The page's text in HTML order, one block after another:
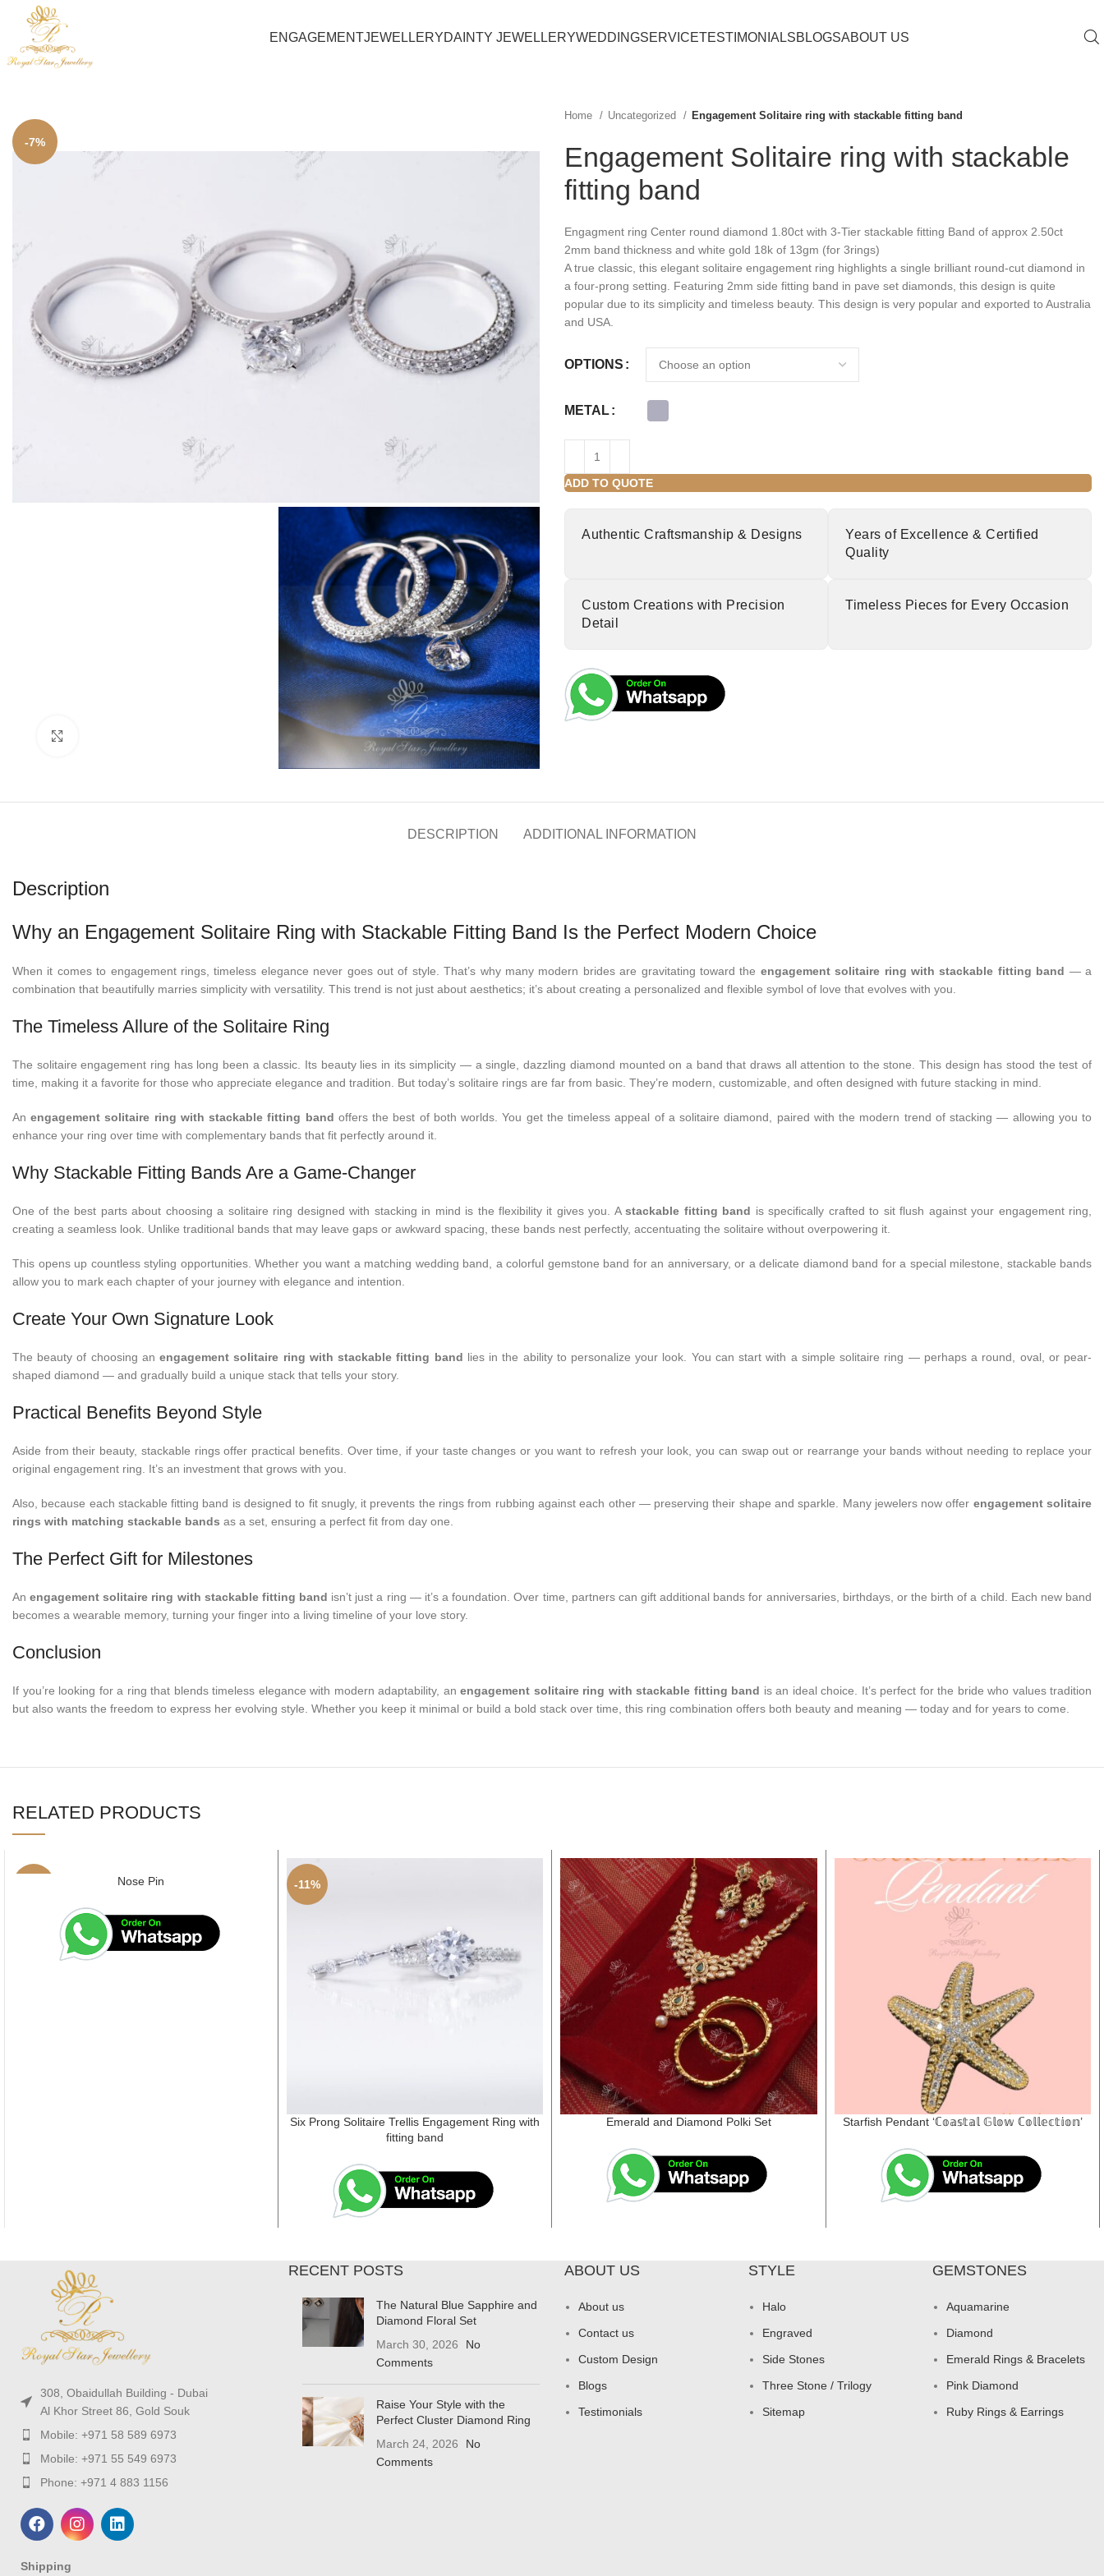
ENGAGEMENTJEWELLERYDAINTY JEWELLERYWEDDINGSERVICETESTIMONIALSBLOGSABOUT US
-7%
Home Uncategorized Engagement Solitaire ring with stackable fitting band
Engagement Solitaire ring with stackable
fitting band
Engagment ring Center round diamond 1.80ct with 3-Tier stackable fitting Band of approx 2.50ct
2mm band thickness and white gold 18k of 13gm (for 3rings)
A true classic, this elegant solitaire engagement ring highlights a single brilliant round-cut diamond in
a four-prong setting. Featuring 2mm side fitting band in pave set diamonds, this design is quite
popular due to its simplicity and timeless beauty. This design is very popular and exported to Australia
and USA.
OPTIONS
METAL
ADD TO QUOTE
Authentic Craftsmanship & Designs
Years of Excellence & Certified
Quality
Custom Creations with Precision
Detail
Timeless Pieces for Every Occasion
DESCRIPTION ADDITIONAL INFORMATION
Description
Why an Engagement Solitaire Ring with Stackable Fitting Band Is the Perfect Modern Choice
When it comes to engagement rings, timeless elegance never goes out of style. That’s why many modern brides are gravitating toward the engagement solitaire ring with stackable fitting band — a
combination that beautifully marries simplicity with versatility. This trend is not just about aesthetics; it’s about creating a personalized and flexible symbol of love that evolves with you.
The Timeless Allure of the Solitaire Ring
The solitaire engagement ring has long been a classic. Its beauty lies in its simplicity — a single, dazzling diamond mounted on a band that draws all attention to the stone. This design has stood the test of
time, making it a favorite for those who appreciate elegance and tradition. But today’s solitaire rings are far from basic. They’re modern, customizable, and often designed with future stacking in mind.
Anengagement solitaire ring with stackable fitting band offers the best of both worlds. You get the timeless appeal of a solitaire diamond, paired with the modern trend of stacking — allowing you to
enhance your ring over time with complementary bands that fit perfectly around it.
Why Stackable Fitting Bands Are a Game-Changer
One of the best parts about choosing a solitaire ring designed with stacking in mind is the flexibility it gives you. Astackable fitting band is specifically crafted to sit flush against your engagement ring,
creating a seamless look. Unlike traditional bands that may leave gaps or awkward spacing, these bands nest perfectly, accentuating the solitaire without overpowering it.
This opens up countless styling opportunities. Whether you want a matching wedding band, a colorful gemstone band for an anniversary, or a delicate diamond band for a special milestone, stackable bands
allow you to mark each chapter of your journey with elegance and intention.
Create Your Own Signature Look
The beauty of choosing anengagement solitaire ring with stackable fitting band lies in the ability to personalize your look. You can start with a simple solitaire ring — perhaps a round, oval, or pear-
shaped diamond — and gradually build a unique stack that tells your story.
Practical Benefits Beyond Style
Aside from their beauty, stackable rings offer practical benefits. Over time, if your taste changes or you want to refresh your look, you can swap out or rearrange your bands without needing to replace your
original engagement ring. It’s an investment that grows with you.
Also, because each stackable fitting band is designed to fit snugly, it prevents the rings from rubbing against each other — preserving their shape and sparkle. Many jewelers now offer engagement solitaire
rings with matching stackable bands as a set, ensuring a perfect fit from day one.
The Perfect Gift for Milestones
Anengagement solitaire ring with stackable fitting band isn’t just a ring — it’s a foundation. Over time, partners can gift additional bands for anniversaries, birthdays, or the birth of a child. Each new band
becomes a wearable memory, turning your finger into a living timeline of your love story.
Conclusion
If you’re looking for a ring that blends timeless elegance with modern adaptability, an engagement solitaire ring with stackable fitting band is an ideal choice. It’s perfect for the bride who values tradition
but also wants the freedom to express her evolving style. Whether you keep it minimal or build a bold stack over time, this ring combination offers both beauty and meaning — today and for years to come.
RELATED PRODUCTS
Nose Pin -11%
Six Prong Solitaire Trellis Engagement Ring with
fitting band
Emerald and Diamond Polki Set Starfish Pendant ‘ℂ𝕠𝕒𝕤𝕥𝕒𝕝 𝔾𝕝𝕠𝕨 ℂ𝕠𝕝𝕝𝕖𝕔𝕥𝕚𝕠𝕟’
308, Obaidullah Building - Dubai
Al Khor Street 86, Gold Souk
Mobile: +971 58 589 6973
Mobile: +971 55 549 6973
Phone: +971 4 883 1156
Shipping
RECENT POSTS
The Natural Blue Sapphire and
Diamond Floral Set
March 30, 2026
No
Comments
Raise Your Style with the
Perfect Cluster Diamond Ring
March 24, 2026
No
Comments
ABOUT US
About us
Contact us
Custom Design
Blogs
Testimonials
STYLE
Halo
Engraved
Side Stones
Three Stone / Trilogy
Sitemap
GEMSTONES
Aquamarine
Diamond
Emerald Rings & Bracelets
Pink Diamond
Ruby Rings & Earrings